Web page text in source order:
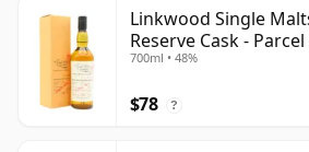
Linkwood Single
Reserve Cask -
Old
700ml • 48%
$78 ?